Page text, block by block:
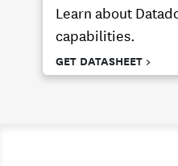
Learn about
capabilities.
GET DATASHEET >